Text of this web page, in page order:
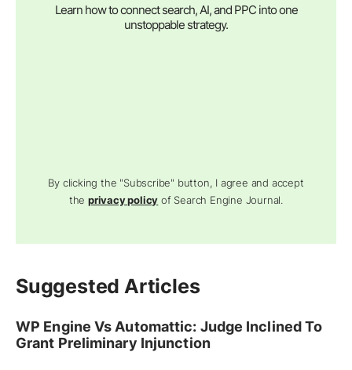
Learn how to connect search, AI, and PPC into one
unstoppable strategy.
By clicking the "Subscribe" button, I agree and accept
theprivacy policy of Search Engine Journal.
Suggested Articles
WP Engine Vs Automattic: Judge Inclined To
Grant Preliminary Injunction